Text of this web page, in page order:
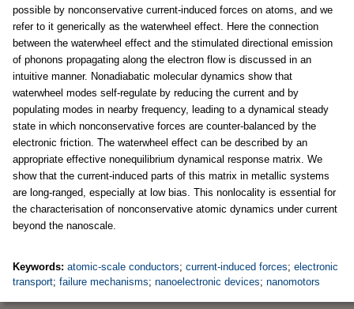
possible by nonconservative current-induced forces on atoms, and we
refer to it generically as the waterwheel effect. Here the connection
between the waterwheel effect and the stimulated directional emission
of phonons propagating along the electron flow is discussed in an
intuitive manner. Nonadiabatic molecular dynamics show that
waterwheel modes self-regulate by reducing the current and by
populating modes in nearby frequency, leading to a dynamical steady
state in which nonconservative forces are counter-balanced by the
electronic friction. The waterwheel effect can be described by an
appropriate effective nonequilibrium dynamical response matrix. We
show that the current-induced parts of this matrix in metallic systems
are long-ranged, especially at low bias. This nonlocality is essential for
the characterisation of nonconservative atomic dynamics under current
beyond the nanoscale.
Keywords: atomic-scale conductors; current-induced forces; electronic
transport; failure mechanisms; nanoelectronic devices; nanomotors